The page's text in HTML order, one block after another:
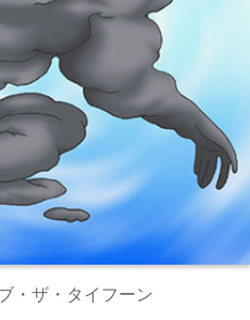
・ザ・タイフーン